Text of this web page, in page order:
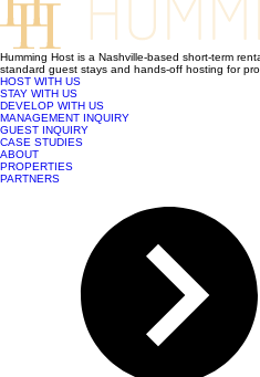
Humming Host is a Nashville-based short-term
standard guest stays and hands-off hosting for
HOST WITH US
STAY WITH US
DEVELOP WITH US
MANAGEMENT INQUIRY
GUEST INQUIRY
CASE STUDIES
ABOUT
PROPERTIES
PARTNERS